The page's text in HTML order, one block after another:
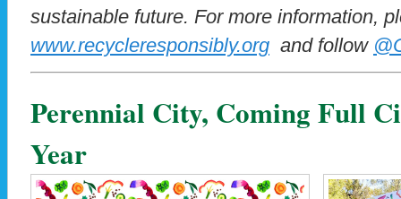
sustainable future. For more information,
www.recycleresponsibly.org and follow
Perennial City, Coming Full
Year